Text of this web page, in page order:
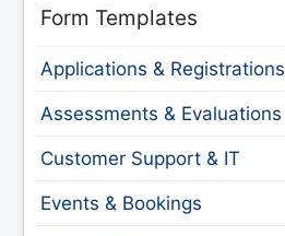
Form Templates
Applications & Registrations
Assessments & Evaluations
Customer Support & IT
Events & Bookings